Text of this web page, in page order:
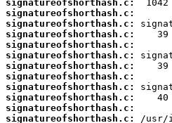
signatureofshorthash.c:
signatureofshorthash.c:
signatureofshorthash.c:
signatureofshorthash.c:
signatureofshorthash.c:
signatureofshorthash.c:
signatureofshorthash.c:
signatureofshorthash.c:
signatureofshorthash.c:
signatureofshorthash.c:
signatureofshorthash.c:
signatureofshorthash.c: